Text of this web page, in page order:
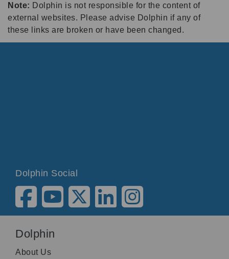
Note: Dolphin is not responsible for the content of
external websites. Please advise Dolphin if any of
these links are broken or have been changed.
Dolphin Social
Dolphin
About Us